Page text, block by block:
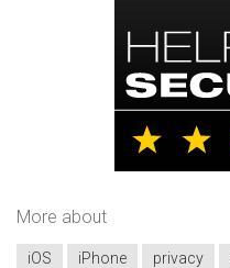
More about
iOS iPhone privacy